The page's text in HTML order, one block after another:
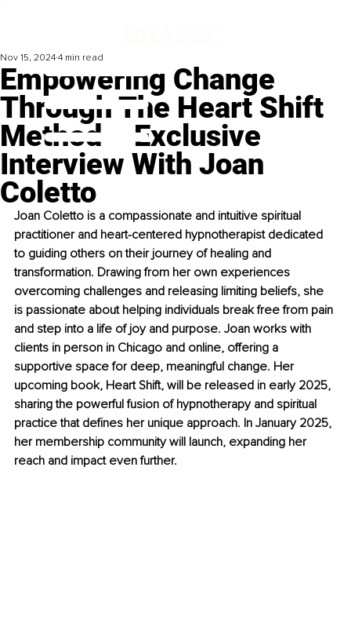
Empowering Change
Through The Heart Shift
Method – Exclusive
Interview With Joan
Coletto
Nov 15, 2024 4 min read
Joan Coletto is a compassionate and intuitive spiritual
practitioner and heart-centered hypnotherapist dedicated
to guiding others on their journey of healing and
transformation. Drawing from her own experiences
overcoming challenges and releasing limiting beliefs, she
is passionate about helping individuals break free from pain
and step into a life of joy and purpose. Joan works with
clients in person in Chicago and online, offering a
supportive space for deep, meaningful change. Her
upcoming book, Heart Shift, will be released in early 2025,
sharing the powerful fusion of hypnotherapy and spiritual
practice that defines her unique approach. In January 2025,
her membership community will launch, expanding her
reach and impact even further.